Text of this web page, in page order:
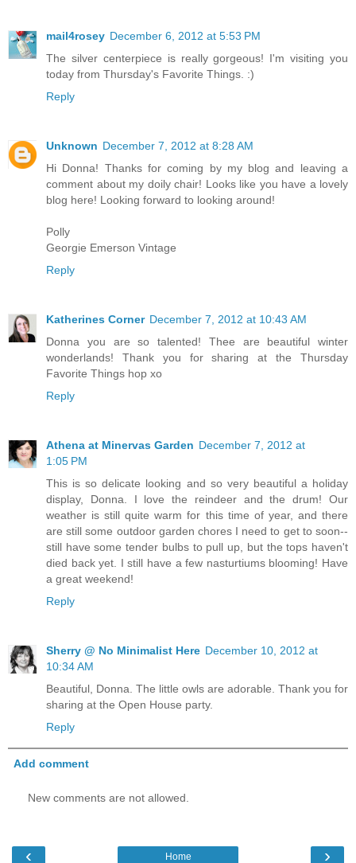
mail4rosey December 6, 2012 at 5:53 PM
The silver centerpiece is really gorgeous! I'm visiting you
today from Thursday's Favorite Things. :)
Reply
Unknown December 7, 2012 at 8:28 AM
Hi Donna! Thanks for coming by my blog and leaving a
comment about my doily chair! Looks like you have a lovely
blog here! Looking forward to looking around!
Polly
Georgie Emerson Vintage
Reply
Katherines Corner December 7, 2012 at 10:43 AM
Donna you are so talented! Thee are beautiful winter
wonderlands! Thank you for sharing at the Thursday
Favorite Things hop xo
Reply
Athena at Minervas Garden December 7, 2012 at
1:05 PM
This is so delicate looking and so very beautiful a holiday
display, Donna. I love the reindeer and the drum! Our
weather is still quite warm for this time of year, and there
are still some outdoor garden chores I need to get to soon--
still have some tender bulbs to pull up, but the tops haven't
died back yet. I still have a few nasturtiums blooming! Have
a great weekend!
Reply
Sherry @ No Minimalist Here December 10, 2012 at
10:34 AM
Beautiful, Donna. The little owls are adorable. Thank you for
sharing at the Open House party.
Reply
Add comment
New comments are not allowed.
‹ ›
Home